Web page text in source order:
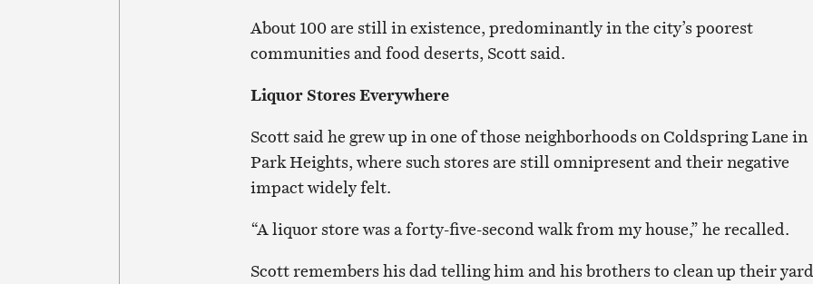
About 100 are still in existence, predominantly in the city’s poorest
communities and food deserts, Scott said.
Liquor Stores Everywhere
Scott said he grew up in one of those neighborhoods on Coldspring Lane in
Park Heights, where such stores are still omnipresent and their negative
impact widely felt.
“A liquor store was a forty-five-second walk from my house,” he recalled.
Scott remembers his dad telling him and his brothers to clean up their yard